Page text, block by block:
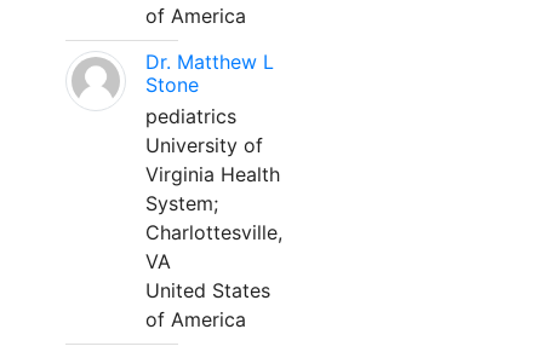
of America
Dr. Matthew L
Stone
pediatrics
University of
Virginia Health
System;
Charlottesville,
VA
United States
of America